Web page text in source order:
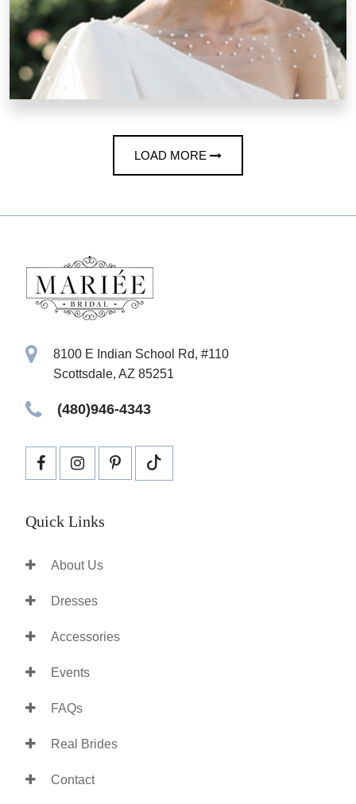
LOAD MORE
8100 E Indian School Rd, #110
Scottsdale, AZ 85251
(480)946-4343
Quick Links
About Us
Dresses
Accessories
Events
FAQs
Real Brides
Contact